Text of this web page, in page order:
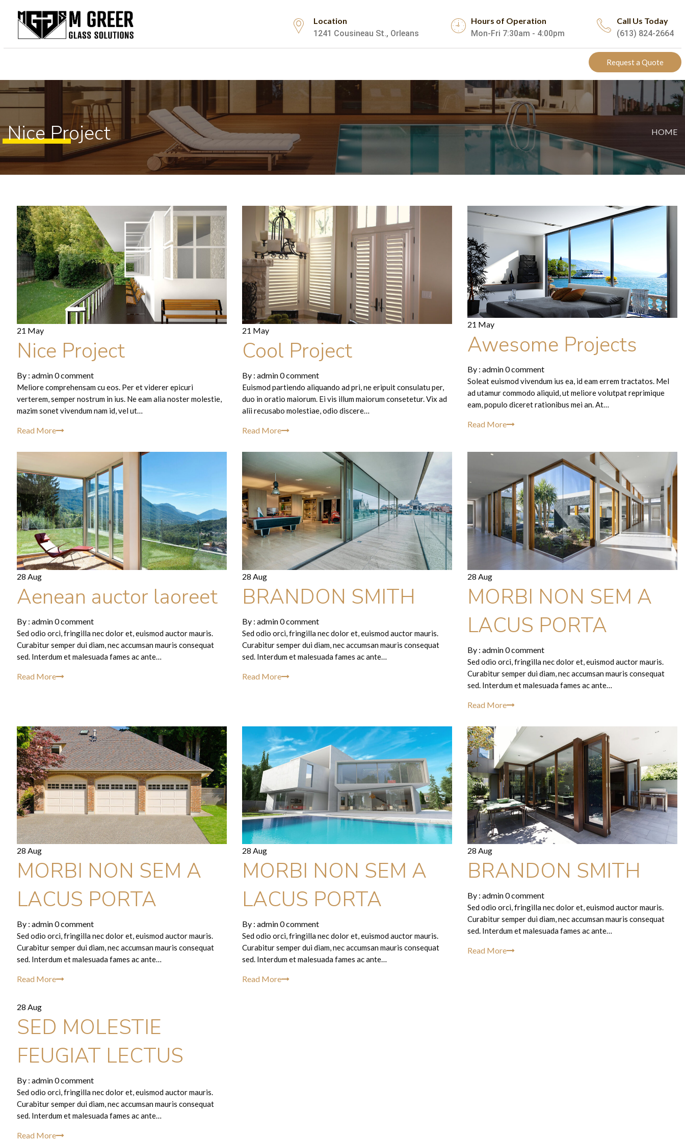
Location
1241 Cousineau St., Orleans
Hours of Operation
Mon-Fri 7:30am - 4:00pm
Call Us Today
(613) 824-2664
Request a Quote
Nice Project HOME
21 May
Nice Project
By : admin0 comment
Meliore comprehensam cu eos. Per et viderer epicuri
verterem, semper nostrum in ius. Ne eam alia noster molestie,
mazim sonet vivendum nam id, vel ut…
Read More
21 May
Cool Project
By : admin0 comment
Euismod partiendo aliquando ad pri, ne eripuit consulatu per,
duo in oratio maiorum. Ei vis illum maiorum consetetur. Vix ad
alii recusabo molestiae, odio discere…
Read More
21 May
Awesome Projects
By : admin0 comment
Soleat euismod vivendum ius ea, id eam errem tractatos. Mel
ad utamur commodo aliquid, ut meliore volutpat reprimique
eam, populo diceret rationibus mei an. At…
Read More
28 Aug
Aenean auctor laoreet
By : admin0 comment
Sed odio orci, fringilla nec dolor et, euismod auctor mauris.
Curabitur semper dui diam, nec accumsan mauris consequat
sed. Interdum et malesuada fames ac ante…
Read More
28 Aug
BRANDON SMITH
By : admin0 comment
Sed odio orci, fringilla nec dolor et, euismod auctor mauris.
Curabitur semper dui diam, nec accumsan mauris consequat
sed. Interdum et malesuada fames ac ante…
Read More
28 Aug
MORBI NON SEM A
LACUS PORTA
By : admin0 comment
Sed odio orci, fringilla nec dolor et, euismod auctor mauris.
Curabitur semper dui diam, nec accumsan mauris consequat
sed. Interdum et malesuada fames ac ante…
Read More
28 Aug
MORBI NON SEM A
LACUS PORTA
By : admin0 comment
Sed odio orci, fringilla nec dolor et, euismod auctor mauris.
Curabitur semper dui diam, nec accumsan mauris consequat
sed. Interdum et malesuada fames ac ante…
Read More
28 Aug
MORBI NON SEM A
LACUS PORTA
By : admin0 comment
Sed odio orci, fringilla nec dolor et, euismod auctor mauris.
Curabitur semper dui diam, nec accumsan mauris consequat
sed. Interdum et malesuada fames ac ante…
Read More
28 Aug
BRANDON SMITH
By : admin0 comment
Sed odio orci, fringilla nec dolor et, euismod auctor mauris.
Curabitur semper dui diam, nec accumsan mauris consequat
sed. Interdum et malesuada fames ac ante…
Read More
28 Aug
SED MOLESTIE
FEUGIAT LECTUS
By : admin0 comment
Sed odio orci, fringilla nec dolor et, euismod auctor mauris.
Curabitur semper dui diam, nec accumsan mauris consequat
sed. Interdum et malesuada fames ac ante…
Read More